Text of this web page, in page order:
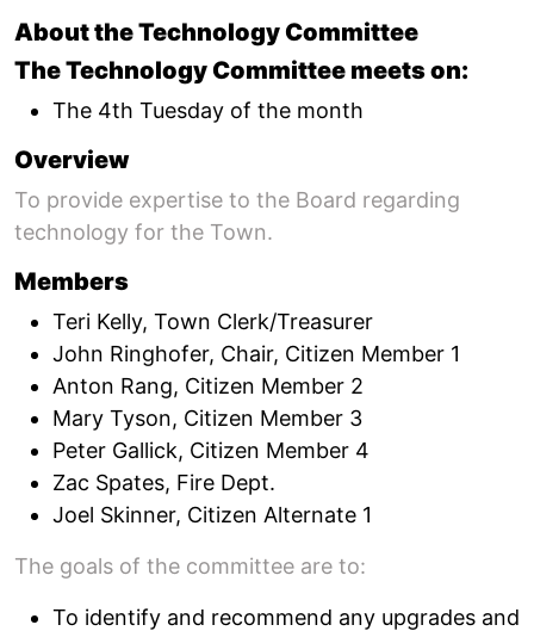
About the Technology Committee
The Technology Committee meets on:
The 4th Tuesday of the month
Overview
To provide expertise to the Board regarding
technology for the Town.
Members
Teri Kelly, Town Clerk/Treasurer
John Ringhofer, Chair, Citizen Member 1
Anton Rang, Citizen Member 2
Mary Tyson, Citizen Member 3
Peter Gallick, Citizen Member 4
Zac Spates, Fire Dept.
Joel Skinner, Citizen Alternate 1
The goals of the committee are to:
To identify and recommend any upgrades and